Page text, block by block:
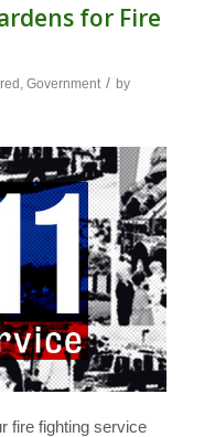
for Fire
, Government / by
fire fighting service